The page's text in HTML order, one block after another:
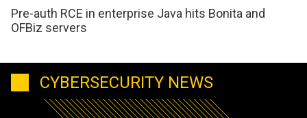
Pre-auth RCE in enterprise Java hits Bonita and
OFBiz servers
CYBERSECURITY NEWS